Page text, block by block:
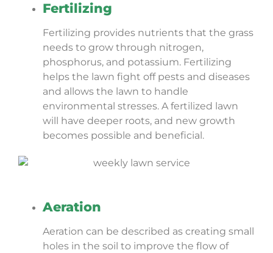
Fertilizing
Fertilizing provides nutrients that the grass
needs to grow through nitrogen,
phosphorus, and potassium. Fertilizing
helps the lawn fight off pests and diseases
and allows the lawn to handle
environmental stresses. A fertilized lawn
will have deeper roots, and new growth
becomes possible and beneficial.
Aeration
Aeration can be described as creating small
holes in the soil to improve the flow of